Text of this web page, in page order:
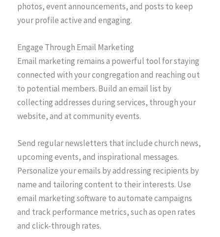
photos, event announcements, and posts to keep
your profile active and engaging.
Engage Through Email Marketing
Email marketing remains a powerful tool for staying
connected with your congregation and reaching out
to potential members. Build an email list by
collecting addresses during services, through your
website, and at community events.
Send regular newsletters that include church news,
upcoming events, and inspirational messages.
Personalize your emails by addressing recipients by
name and tailoring content to their interests. Use
email marketing software to automate campaigns
and track performance metrics, such as open rates
and click-through rates.